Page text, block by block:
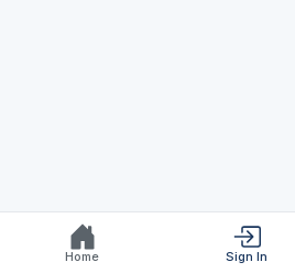
Home Sign In